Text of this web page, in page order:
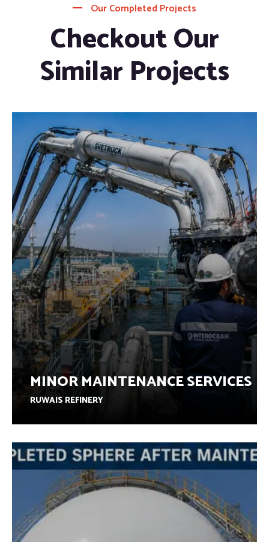
Our Completed Projects
Checkout Our
Similar Projects
MINOR MAINTENANCE SERVICES
RUWAIS REFINERY